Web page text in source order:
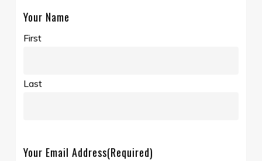
Your Name
First
Last
Your Email Address(Required)